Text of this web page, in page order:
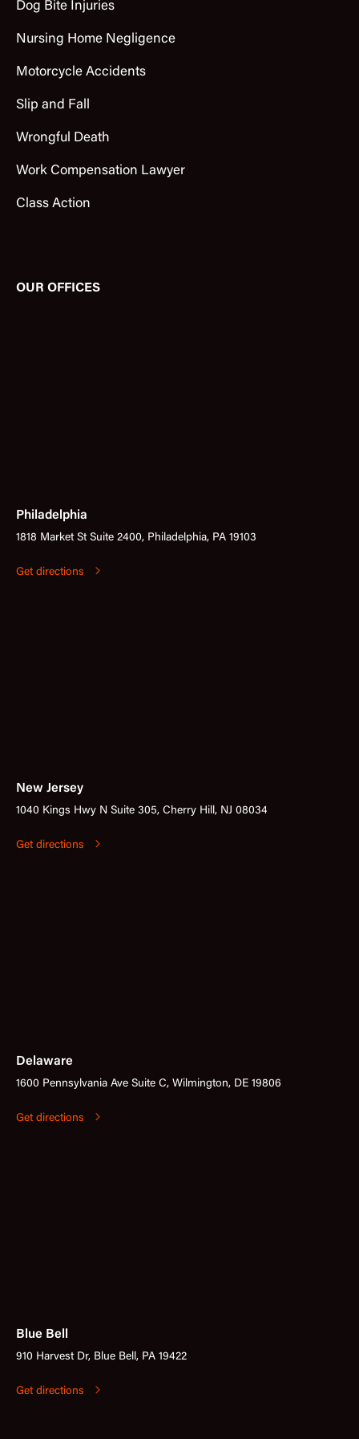
Dog Bite Injuries
Nursing Home Negligence
Motorcycle Accidents
Slip and Fall
Wrongful Death
Work Compensation Lawyer
Class Action
OUR OFFICES
Philadelphia
1818 Market St Suite 2400, Philadelphia, PA 19103
Get directions
New Jersey
1040 Kings Hwy N Suite 305, Cherry Hill, NJ 08034
Get directions
Delaware
1600 Pennsylvania Ave Suite C, Wilmington, DE 19806
Get directions
Blue Bell
910 Harvest Dr, Blue Bell, PA 19422
Get directions